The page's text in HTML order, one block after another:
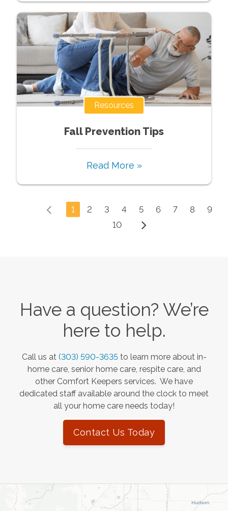
Resources
Fall Prevention Tips
Read More »
1 2 3 4 5 6 7 8
9
10
Have a question? We’re
here to help.
Call us at (303) 590-3635 to learn more about in-
home care, senior home care, respite care, and
other Comfort Keepers services. We have
dedicated staff available around the clock to meet
all your home care needs today!
Contact Us Today